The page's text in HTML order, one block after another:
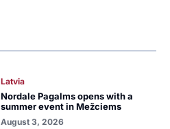
Latvia
Nordale Pagalms opens with a
summer event in Mežciems
August 3, 2026